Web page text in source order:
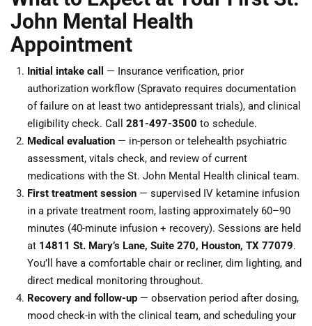
John Mental Health
Appointment
Initial intake call
— Insurance verification, prior
authorization workflow (Spravato requires documentation
of failure on at least two antidepressant trials), and clinical
eligibility check. Call 281-497-3500 to schedule.
Medical evaluation — in-person or telehealth psychiatric
assessment, vitals check, and review of current
medications with the St. John Mental Health clinical team.
First treatment session — supervised IV ketamine infusion
in a private treatment room, lasting approximately 60–90
minutes (40-minute infusion + recovery). Sessions are held
at 14811 St. Mary’s Lane, Suite 270, Houston, TX 77079.
You’ll have a comfortable chair or recliner, dim lighting, and
direct medical monitoring throughout.
Recovery and follow-up — observation period after dosing,
mood check-in with the clinical team, and scheduling your